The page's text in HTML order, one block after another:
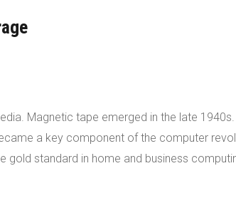
Magnetic tape emerged in the late
a key component of the computer
standard in home and business